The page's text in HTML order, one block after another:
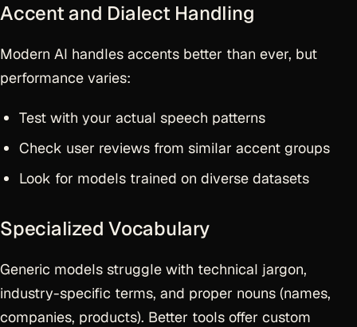
Accent and Dialect Handling
Modern AI handles accents better than ever, but
performance varies:
Test with your actual speech patterns
Check user reviews from similar accent groups
Look for models trained on diverse datasets
Specialized Vocabulary
Generic models struggle with technical jargon,
industry-specific terms, and proper nouns (names,
companies, products). Better tools offer custom